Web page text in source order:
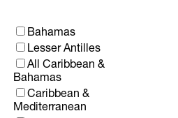
Bahamas
Lesser Antilles
All Caribbean &
Bahamas
Caribbean &
Mediterranean